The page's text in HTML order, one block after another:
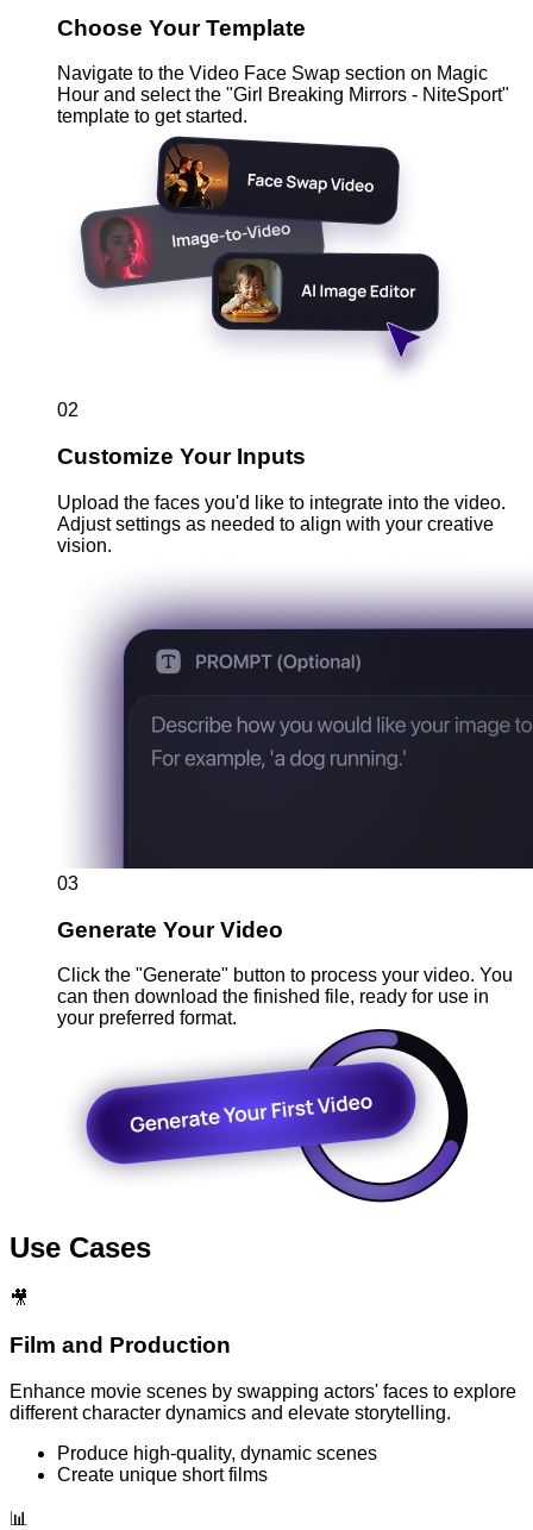
Choose Your Template
Navigate to the Video Face Swap section on Magic
Hour and select the "Girl Breaking Mirrors - NiteSport"
template to get started.
02
Customize Your Inputs
Upload the faces you'd like to integrate into the video.
Adjust settings as needed to align with your creative
vision.
03
Generate Your Video
Click the "Generate" button to process your video. You
can then download the finished file, ready for use in
your preferred format.
Use Cases
🎥
Film and Production
Enhance movie scenes by swapping actors' faces to explore
different character dynamics and elevate storytelling.
Produce high-quality, dynamic scenes
Create unique short films
📊